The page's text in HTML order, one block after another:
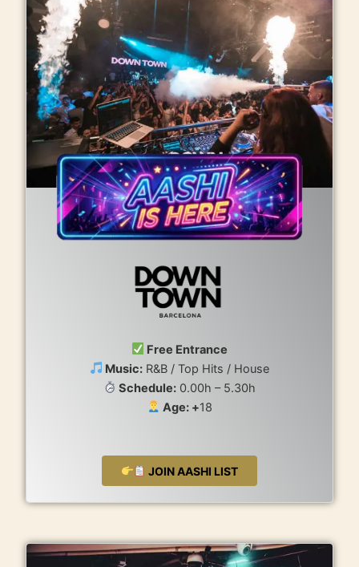
Free Entrance
Music: R&B / Top Hits / House
Schedule: 0.00h – 5.30h
Age: +18
JOIN AASHI LIST